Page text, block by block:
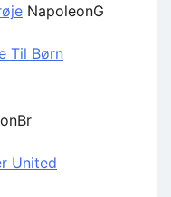
NapoleonG
Til Børn
United